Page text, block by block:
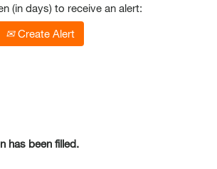
(in days) to receive an alert:
Create Alert
has been filled.